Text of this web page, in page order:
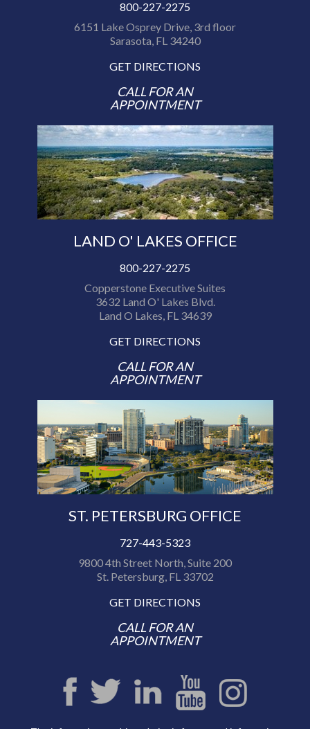
800-227-2275
6151 Lake Osprey Drive, 3rd floor
Sarasota, FL 34240
GET DIRECTIONS
CALL FOR AN
APPOINTMENT
LAND O' LAKES OFFICE
800-227-2275
Copperstone Executive Suites
3632 Land O' Lakes Blvd.
Land O Lakes, FL 34639
GET DIRECTIONS
CALL FOR AN
APPOINTMENT
ST. PETERSBURG OFFICE
727-443-5323
9800 4th Street North, Suite 200
St. Petersburg, FL 33702
GET DIRECTIONS
CALL FOR AN
APPOINTMENT